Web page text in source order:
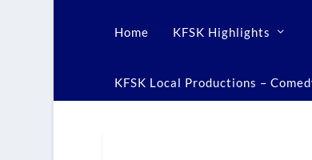
Home KFSK Highlights
KFSK Local Productions –